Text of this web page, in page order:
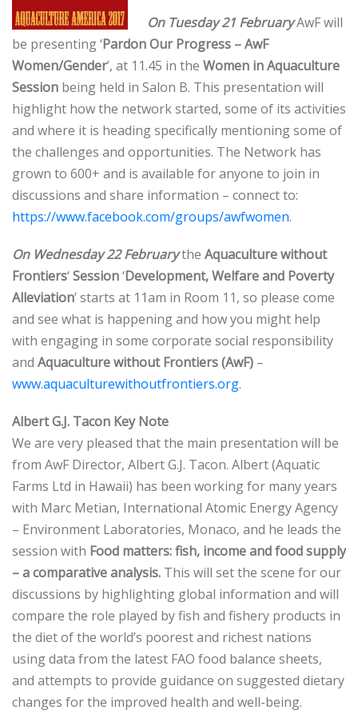
On Tuesday 21 FebruaryAwF will
be presenting ‘Pardon Our Progress – AwF
Women/Gender’, at 11.45 in the Women in Aquaculture
Session being held in Salon B. This presentation will
highlight how the network started, some of its activities
and where it is heading specifically mentioning some of
the challenges and opportunities. The Network has
grown to 600+ and is available for anyone to join in
discussions and share information – connect to:
https://www.facebook.com/groups/awfwomen.
On Wednesday 22 Februarythe Aquaculture without
Frontiers‘Session‘Development, Welfare and Poverty
Alleviation’ starts at 11am in Room 11, so please come
and see what is happening and how you might help
with engaging in some corporate social responsibility
and Aquaculture without Frontiers (AwF) –
www.aquaculturewithoutfrontiers.org.
Albert G.J. Tacon Key Note
We are very pleased that the main presentation will be
from AwF Director, Albert G.J. Tacon. Albert (Aquatic
Farms Ltd in Hawaii) has been working for many years
with Marc Metian, International Atomic Energy Agency
– Environment Laboratories, Monaco, and he leads the
session with Food matters: fish, income and food supply
– a comparative analysis. This will set the scene for our
discussions by highlighting global information and will
compare the role played by fish and fishery products in
the diet of the world’s poorest and richest nations
using data from the latest FAO food balance sheets,
and attempts to provide guidance on suggested dietary
changes for the improved health and well-being.